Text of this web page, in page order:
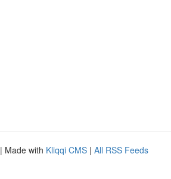
| Made with Kliqqi CMS | All RSS Feeds